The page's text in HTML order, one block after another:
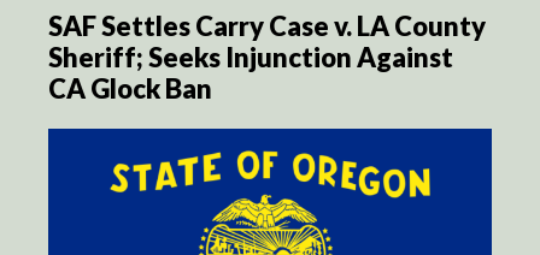
SAF Settles Carry Case v. LA County
Sheriff; Seeks Injunction Against
CA Glock Ban